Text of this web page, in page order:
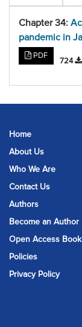
Chapter 34:
pandemic in
PDF
724
Home
About Us
Who We Are
Contact Us
Authors
Become an Author
Open Access
Policies
Privacy Policy